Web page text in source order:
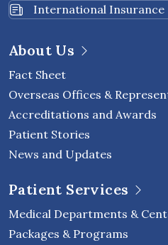
International Insurance
About Us
Fact Sheet
Overseas Offices &
Accreditations and Awards
Patient Stories
News and Updates
Patient Services
Medical Departments &
Packages & Programs